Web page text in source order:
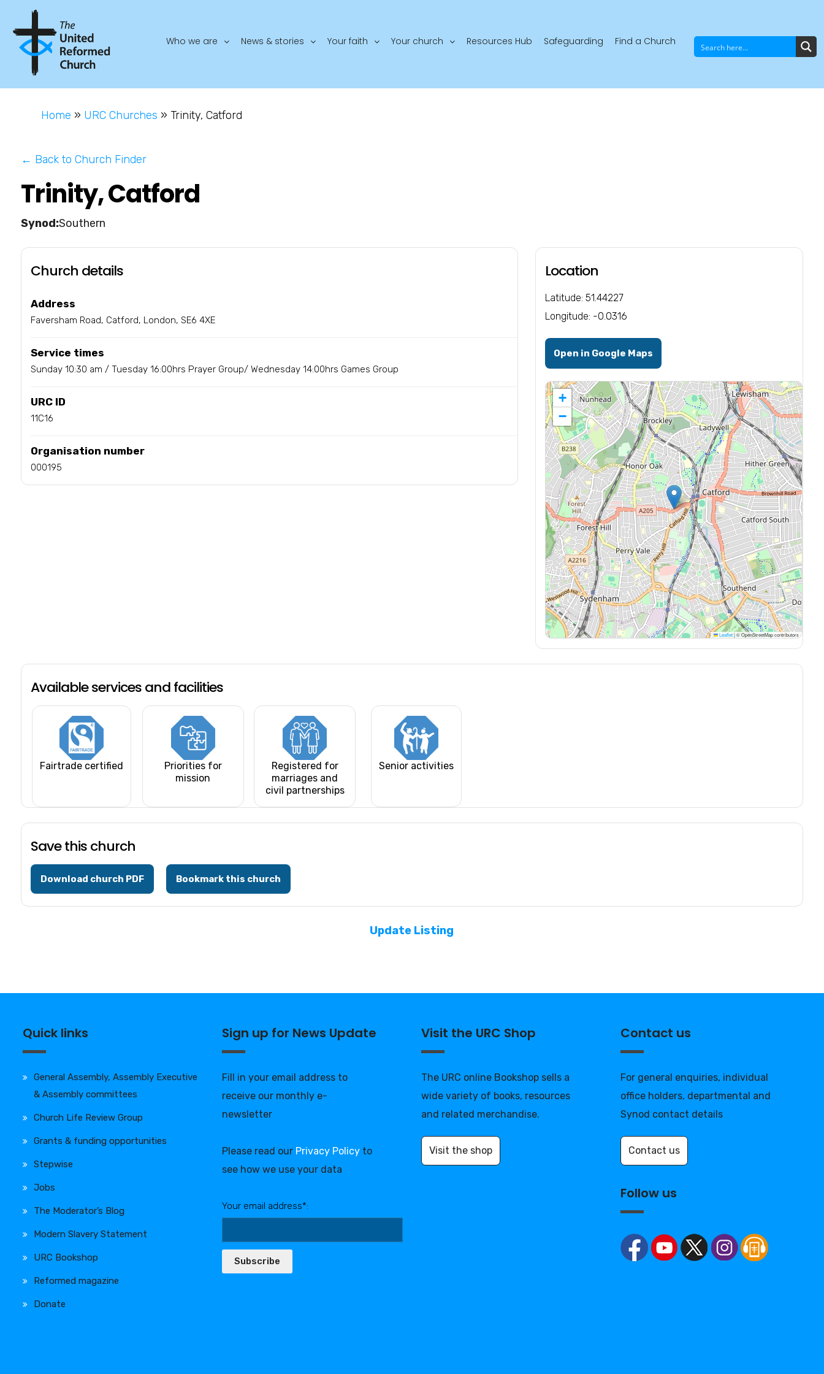
Who we are News & stories Your faith Your church Resources Hub Safeguarding Find a Church
Home » URC Churches » Trinity, Catford
← Back to Church Finder
Trinity, Catford
Southern
Church details
Address
Faversham Road, Catford, London, SE6 4XE
Service times
Sunday 10:30 am / Tuesday 16:00hrs Prayer Group/ Wednesday 14:00hrs Games Group
URC ID
11C16
Organisation number
000195
Location
Latitude: 51.44227
Longitude: -0.0316
Open in Google Maps
+
−
Leaflet |© OpenStreetMap contributors
Available services and facilities
Fairtrade certified
Priorities for
mission
Registered for
marriages and
civil partnerships
Senior activities
Save this church
Download church PDF Bookmark this church
Update Listing
Quick links
General Assembly, Assembly Executive
& Assembly committees
Church Life Review Group
Grants & funding opportunities
Stepwise
Jobs
The Moderator’s Blog
Modern Slavery Statement
URC Bookshop
Reformed magazine
Donate
Sign up for News Update
Fill in your email address to
receive our monthly e-
newsletter
Please read our Privacy Policy to
see how we use your data
Your email address*:
Subscribe
Visit the URC Shop
The URC online Bookshop sells a
wide variety of books, resources
and related merchandise.
Visit the shop
Contact us
For general enquiries, individual
office holders, departmental and
Synod contact details
Contact us
Follow us